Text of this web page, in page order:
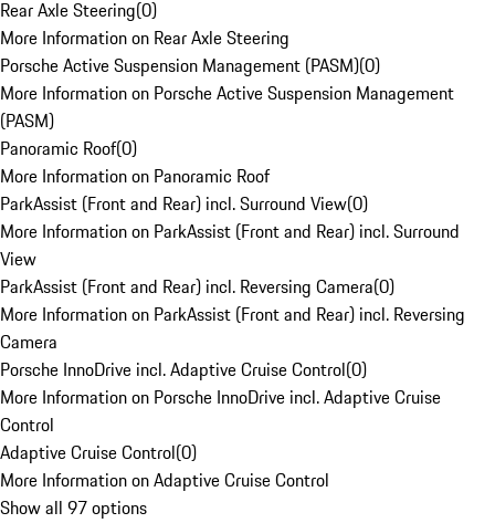
Rear Axle Steering(0)
More Information on Rear Axle Steering
Porsche Active Suspension Management (PASM)(0)
More Information on Porsche Active Suspension Management
(PASM)
Panoramic Roof(0)
More Information on Panoramic Roof
ParkAssist (Front and Rear) incl. Surround View(0)
More Information on ParkAssist (Front and Rear) incl. Surround
View
ParkAssist (Front and Rear) incl. Reversing Camera(0)
More Information on ParkAssist (Front and Rear) incl. Reversing
Camera
Porsche InnoDrive incl. Adaptive Cruise Control(0)
More Information on Porsche InnoDrive incl. Adaptive Cruise
Control
Adaptive Cruise Control(0)
More Information on Adaptive Cruise Control
Show all 97 options